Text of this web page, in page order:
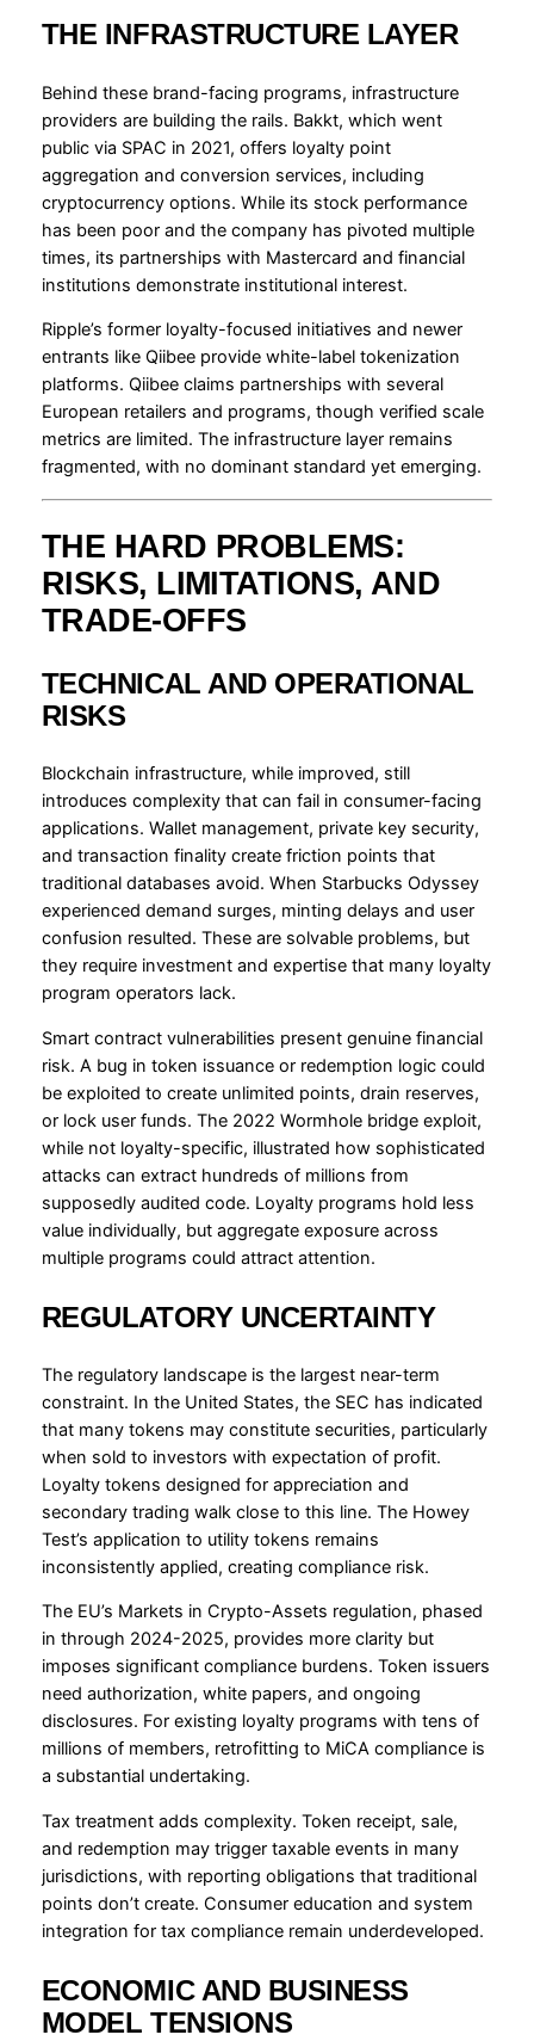
THE INFRASTRUCTURE LAYER
Behind these brand-facing programs, infrastructure
providers are building the rails. Bakkt, which went
public via SPAC in 2021, offers loyalty point
aggregation and conversion services, including
cryptocurrency options. While its stock performance
has been poor and the company has pivoted multiple
times, its partnerships with Mastercard and financial
institutions demonstrate institutional interest.
Ripple’s former loyalty-focused initiatives and newer
entrants like Qiibee provide white-label tokenization
platforms. Qiibee claims partnerships with several
European retailers and programs, though verified scale
metrics are limited. The infrastructure layer remains
fragmented, with no dominant standard yet emerging.
THE HARD PROBLEMS:
RISKS, LIMITATIONS, AND
TRADE-OFFS
TECHNICAL AND OPERATIONAL
RISKS
Blockchain infrastructure, while improved, still
introduces complexity that can fail in consumer-facing
applications. Wallet management, private key security,
and transaction finality create friction points that
traditional databases avoid. When Starbucks Odyssey
experienced demand surges, minting delays and user
confusion resulted. These are solvable problems, but
they require investment and expertise that many loyalty
program operators lack.
Smart contract vulnerabilities present genuine financial
risk. A bug in token issuance or redemption logic could
be exploited to create unlimited points, drain reserves,
or lock user funds. The 2022 Wormhole bridge exploit,
while not loyalty-specific, illustrated how sophisticated
attacks can extract hundreds of millions from
supposedly audited code. Loyalty programs hold less
value individually, but aggregate exposure across
multiple programs could attract attention.
REGULATORY UNCERTAINTY
The regulatory landscape is the largest near-term
constraint. In the United States, the SEC has indicated
that many tokens may constitute securities, particularly
when sold to investors with expectation of profit.
Loyalty tokens designed for appreciation and
secondary trading walk close to this line. The Howey
Test’s application to utility tokens remains
inconsistently applied, creating compliance risk.
The EU’s Markets in Crypto-Assets regulation, phased
in through 2024-2025, provides more clarity but
imposes significant compliance burdens. Token issuers
need authorization, white papers, and ongoing
disclosures. For existing loyalty programs with tens of
millions of members, retrofitting to MiCA compliance is
a substantial undertaking.
Tax treatment adds complexity. Token receipt, sale,
and redemption may trigger taxable events in many
jurisdictions, with reporting obligations that traditional
points don’t create. Consumer education and system
integration for tax compliance remain underdeveloped.
ECONOMIC AND BUSINESS
MODEL TENSIONS